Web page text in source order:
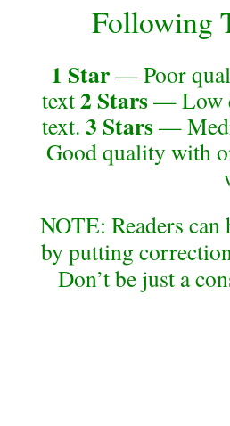
Following
1 Star— Poor
text2 Stars— Low
text. 3 Stars—
Good quality with
NOTE: Readers
by putting
Don’t be just a